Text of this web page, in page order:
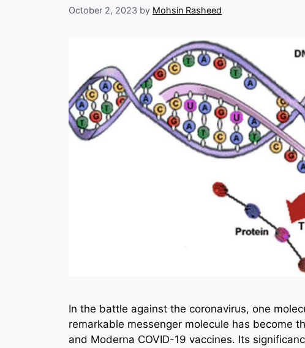
October 2, 2023 by Mohsin Rasheed
In the battle against the coronavirus, one
remarkable messenger molecule has become
and Moderna COVID-19 vaccines. Its